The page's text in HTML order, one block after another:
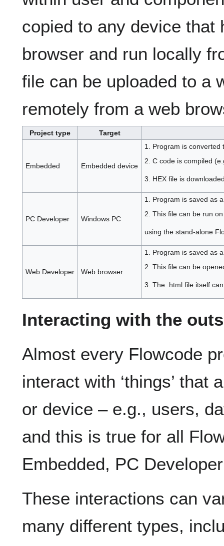
copied to any device that
browser and run locally
file can be uploaded to a
remotely from a web
Project type Target
Embedded Embedded device
1. Program is converted
2. C code is compiled
3. HEX file is
PC Developer Windows PC
1. Program is saved as
2. This file can be run
using the stand-alone
Web Developer Web browser
1. Program is saved as
2. This file can be
3. The .html file itself
Interacting with the
Almost every Flowcode
interact with ‘things’ that
or device – e.g., users,
and this is true for all
Embedded, PC
These interactions can
many different types,